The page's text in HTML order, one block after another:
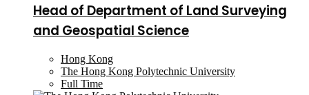
Head of Department of Land Surveying
and Geospatial Science
Hong Kong
The Hong Kong Polytechnic University
Full Time